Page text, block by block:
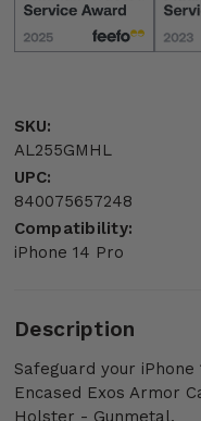
SKU:
AL255GMHL
UPC:
840075657248
Compatibility:
iPhone 14 Pro
Description
Safeguard your
Encased Exos Armor
Holster - Gunmetal.